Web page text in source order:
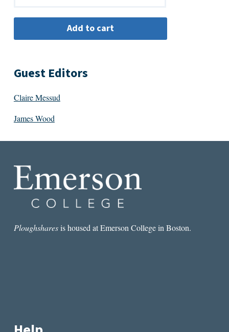
Guest Editors
Claire Messud
James Wood
Ploughsharesis housed at Emerson College in Boston.